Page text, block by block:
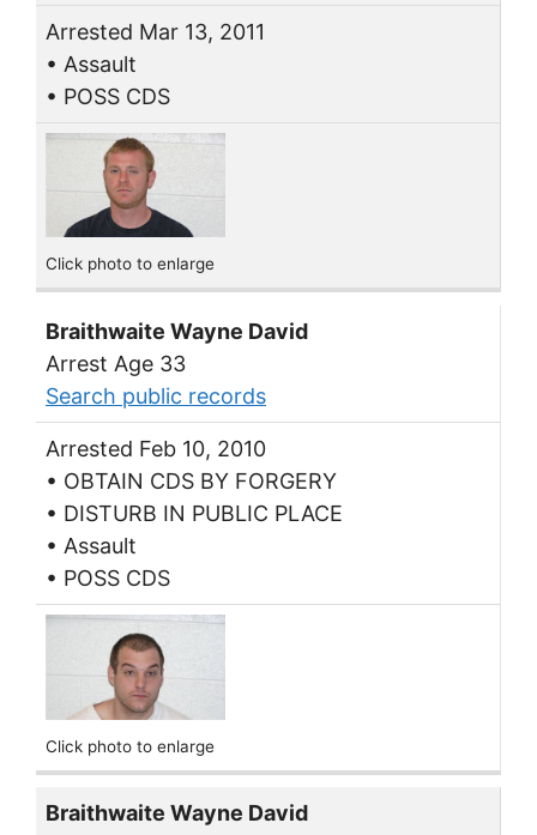
Arrested Mar 13, 2011
• Assault
• POSS CDS
Click photo to enlarge
Braithwaite Wayne David
Arrest Age 33
Search public records
Arrested Feb 10, 2010
• OBTAIN CDS BY FORGERY
• DISTURB IN PUBLIC PLACE
• Assault
• POSS CDS
Click photo to enlarge
Braithwaite Wayne David